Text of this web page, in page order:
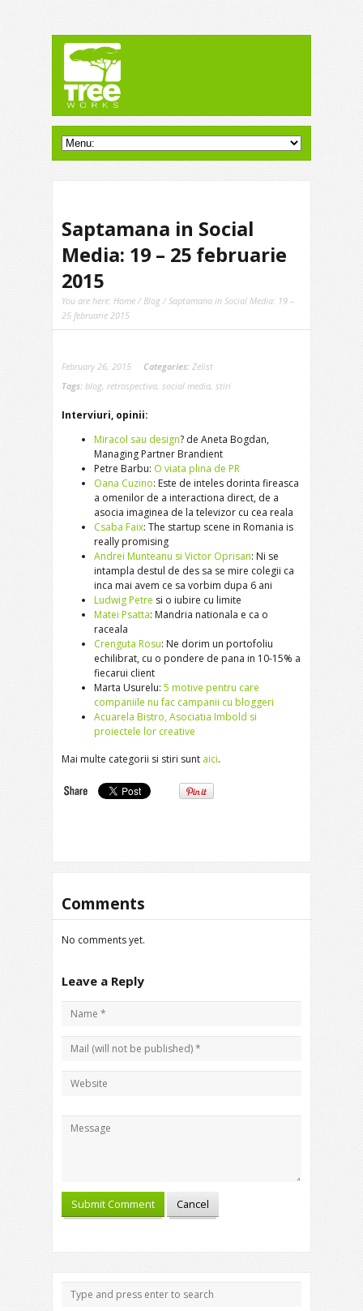
Saptamana in Social
Media: 19 – 25 februarie
2015
You are here: Home /Blog / Saptamana in Social Media: 19 –
25 februarie 2015
February 26, 2015 Categories: Zelist
Tags: blog, retrospectiva, social media, stiri
Interviuri, opinii:
Miracol sau design? de Aneta Bogdan,
Managing Partner Brandient
Petre Barbu: O viata plina de PR
Oana Cuzino: Este de inteles dorinta fireasca
a omenilor de a interactiona direct, de a
asocia imaginea de la televizor cu cea reala
Csaba Faix: The startup scene in Romania is
really promising
Andrei Munteanu si Victor Oprisan: Ni se
intampla destul de des sa se mire colegii ca
inca mai avem ce sa vorbim dupa 6 ani
Ludwig Petre si o iubire cu limite
Matei Psatta: Mandria nationala e ca o
raceala
Crenguta Rosu: Ne dorim un portofoliu
echilibrat, cu o pondere de pana in 10-15% a
fiecarui client
Marta Usurelu: 5 motive pentru care
companiile nu fac campanii cu bloggeri
Acuarela Bistro, Asociatia Imbold si
proiectele lor creative
Mai multe categorii si stiri sunt aici.
Comments
No comments yet.
Leave a Reply